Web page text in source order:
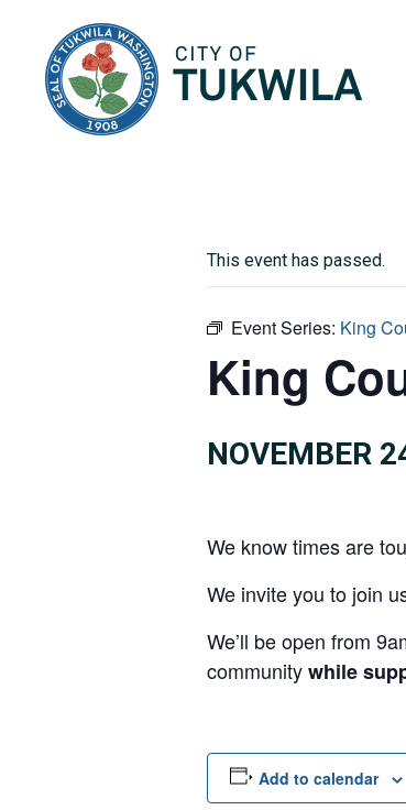
This event has passed.
Event Series: King
King
NOVEMBER
We know times are
We invite you to join
We’ll be open from
communitywhile
Add to calendar